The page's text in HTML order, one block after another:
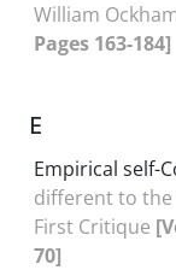
William
Pages 163-184]
E
Empirical self-
different to
First Critique
70]